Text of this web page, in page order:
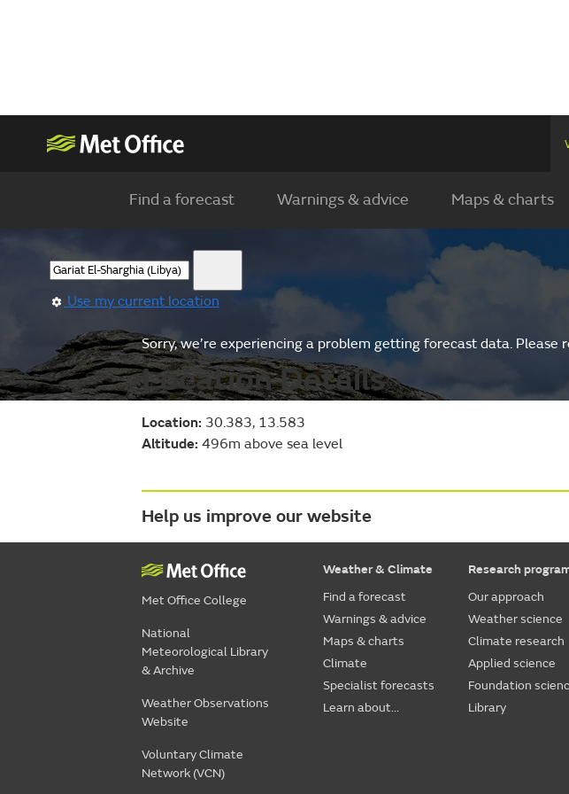
Find a forecast Warnings & advice Maps & charts
Use my current location
Sorry, we’re experiencing a problem getting forecast data.
Location Details
Location: 30.383, 13.583
Altitude: 496m above sea level
Help us improve our website
Met Office College
National
Meteorological Library
& Archive
Weather Observations
Website
Voluntary Climate
Network (VCN)
Weather & Climate
Find a forecast
Warnings & advice
Maps & charts
Climate
Specialist forecasts
Learn about...
Research
Our approach
Weather science
Climate research
Applied science
Foundation
Library